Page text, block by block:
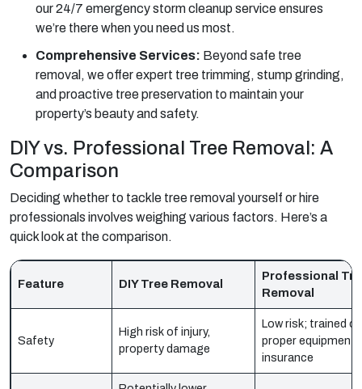
our 24/7 emergency storm cleanup service ensures
we’re there when you need us most.
Comprehensive Services: Beyond safe tree
removal, we offer expert tree trimming, stump grinding,
and proactive tree preservation to maintain your
property’s beauty and safety.
DIY vs. Professional Tree Removal: A
Comparison
Deciding whether to tackle tree removal yourself or hire
professionals involves weighing various factors. Here’s a
quick look at the comparison.
Feature DIY Tree Removal
Professional
Removal
Safety
High risk of injury,
property damage
Low risk; trained
proper equipment,
insurance